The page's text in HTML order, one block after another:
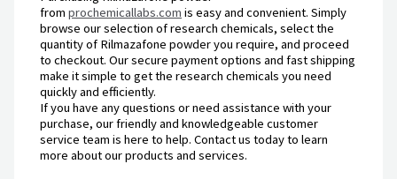
fromprochemicallabs.com is easy and convenient. Simply
browse our selection of research chemicals, select the
quantity of Rilmazafone powder you require, and proceed
to checkout. Our secure payment options and fast shipping
make it simple to get the research chemicals you need
quickly and efficiently.
If you have any questions or need assistance with your
purchase, our friendly and knowledgeable customer
service team is here to help. Contact us today to learn
more about our products and services.